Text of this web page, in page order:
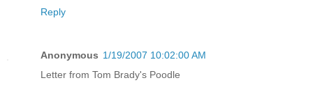
Reply
Anonymous 1/19/2007 10:02:00 AM
Letter from Tom Brady's Poodle